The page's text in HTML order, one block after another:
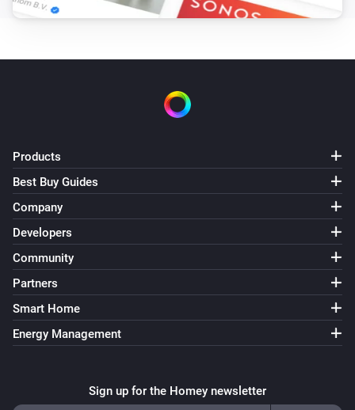
Products
Best Buy Guides
Company
Developers
Community
Partners
Smart Home
Energy Management
Sign up for the Homey newsletter